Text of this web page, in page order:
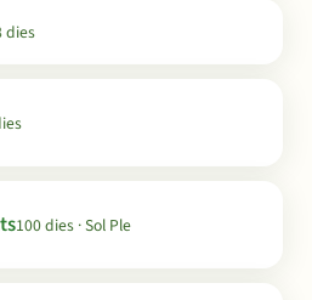
dies
100 dies · Sol Ple